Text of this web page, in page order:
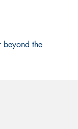
beyond the